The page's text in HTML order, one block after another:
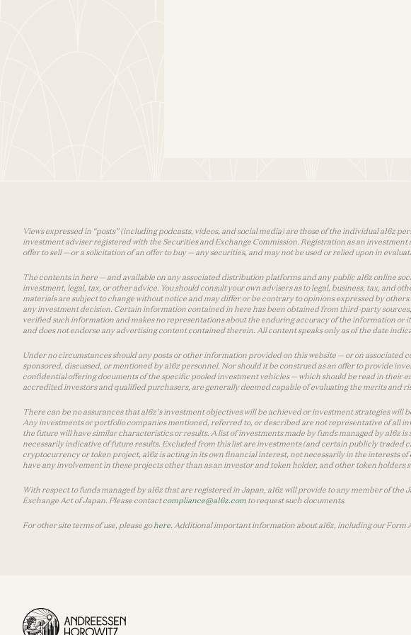
Views expressed in “posts” (including podcasts, videos, and social media) are those of the individual a16z
investment adviser registered with the Securities and Exchange Commission. Registration as an
offer to sell — or a solicitation of an offer to buy — any securities, and may not be used or relied upon in
The contents in here — and available on any associated distribution platforms and any public a16z online
investment, legal, tax, or other advice. You should consult your own advisers as to legal, business, tax,
materials are subject to change without notice and may differ or be contrary to opinions expressed by
any investment decision. Certain information contained in here has been obtained from third-party
verified such information and makes no representations about the enduring accuracy of the information
and does not endorse any advertising content contained therein. All content speaks only as of the date
Under no circumstances should any posts or other information provided on this website — or on
sponsored, discussed, or mentioned by a16z personnel. Nor should it be construed as an offer to provide
confidential offering documents of the specific pooled investment vehicles — which should be read in their
accredited investors and qualified purchasers, are generally deemed capable of evaluating the merits and
There can be no assurances that a16z’s investment objectives will be achieved or investment strategies
Any investments or portfolio companies mentioned, referred to, or described are not representative of all
the future will have similar characteristics or results. A list of investments made by funds managed by a16z is
necessarily indicative of future results. Excluded from this list are investments (and certain publicly
cryptocurrency or token project, a16z is acting in its own financial interest, not necessarily in the interests
have any involvement in these projects other than as an investor and token holder, and other token
With respect to funds managed by a16z that are registered in Japan, a16z will provide to any member of
Exchange Act of Japan. Please contactcompliance@a16z.com to request such documents.
For other site terms of use, please gohere. Additional important information about a16z, including our Form